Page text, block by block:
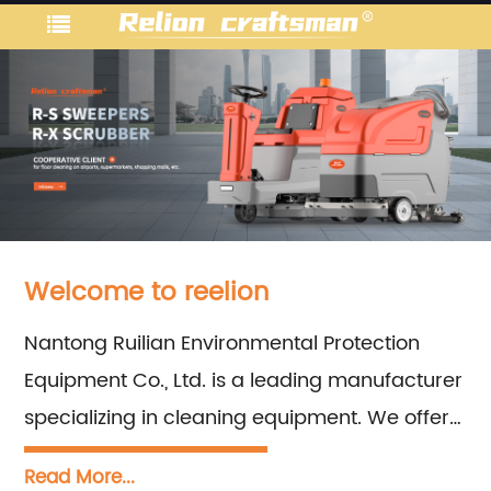
Welcome to reelion
Nantong Ruilian Environmental Protection
Equipment Co., Ltd. is a leading manufacturer
specializing in cleaning equipment. We offer
a comprehensive range of products and
Read More...